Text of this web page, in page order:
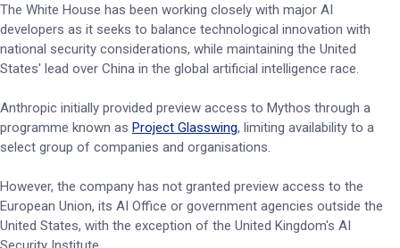
The White House has been working closely with major AI
developers as it seeks to balance technological innovation with
national security considerations, while maintaining the United
States' lead over China in the global artificial intelligence race.
Anthropic initially provided preview access to Mythos through a
programme known as Project Glasswing, limiting availability to a
select group of companies and organisations.
However, the company has not granted preview access to the
European Union, its AI Office or government agencies outside the
United States, with the exception of the United Kingdom's AI